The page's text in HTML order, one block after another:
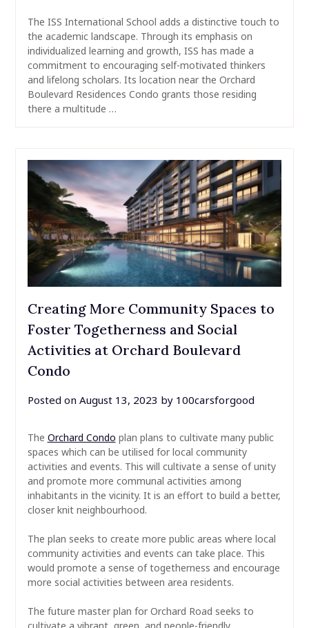
The ISS International School adds a distinctive touch to
the academic landscape. Through its emphasis on
individualized learning and growth, ISS has made a
commitment to encouraging self-motivated thinkers
and lifelong scholars. Its location near the Orchard
Boulevard Residences Condo grants those residing
there a multitude …
Creating More Community Spaces to
Foster Togetherness and Social
Activities at Orchard Boulevard
Condo
Posted on August 13, 2023 by 100carsforgood
The Orchard Condo plan plans to cultivate many public
spaces which can be utilised for local community
activities and events. This will cultivate a sense of unity
and promote more communal activities among
inhabitants in the vicinity. It is an effort to build a better,
closer knit neighbourhood.
The plan seeks to create more public areas where local
community activities and events can take place. This
would promote a sense of togetherness and encourage
more social activities between area residents.
The future master plan for Orchard Road seeks to